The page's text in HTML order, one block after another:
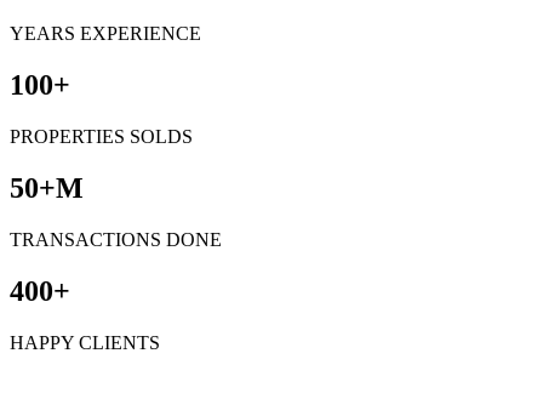
YEARS EXPERIENCE
100+
PROPERTIES SOLDS
50+M
TRANSACTIONS DONE
400+
HAPPY CLIENTS